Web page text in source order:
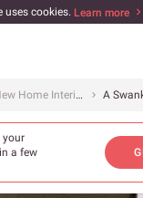
uses cookies. Learn more
New Home Interiors
your
a few